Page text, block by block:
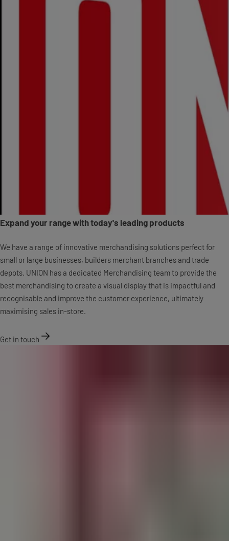
Expand your range with today's leading products
We have a range of innovative merchandising solutions perfect for
small or large businesses, builders merchant branches and trade
depots. UNION has a dedicated Merchandising team to provide the
best merchandising to create a visual display that is impactful and
recognisable and improve the customer experience, ultimately
maximising sales in-store.
Get in touch